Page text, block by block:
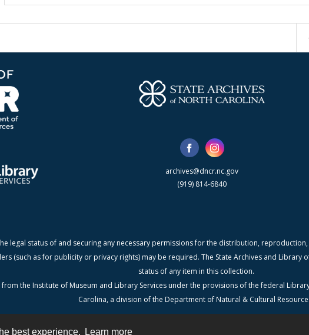
best experience. Learn more
archives@dncr.nc.gov
(919) 814-6840
legal status of and securing any necessary permissions for the distribution,
(such as for publicity or privacy rights) may be required. The State Archives and
status of any item in this collection.
the Institute of Museum and Library Services under the provisions of the federal
Carolina, a division of the Department of Natural & Cultural